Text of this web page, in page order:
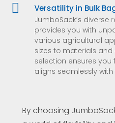
 Versatility in Bulk
JumboSack’s
provides you with
various agricultural
sizes to materials and
selection ensures
aligns seamlessly
By choosing